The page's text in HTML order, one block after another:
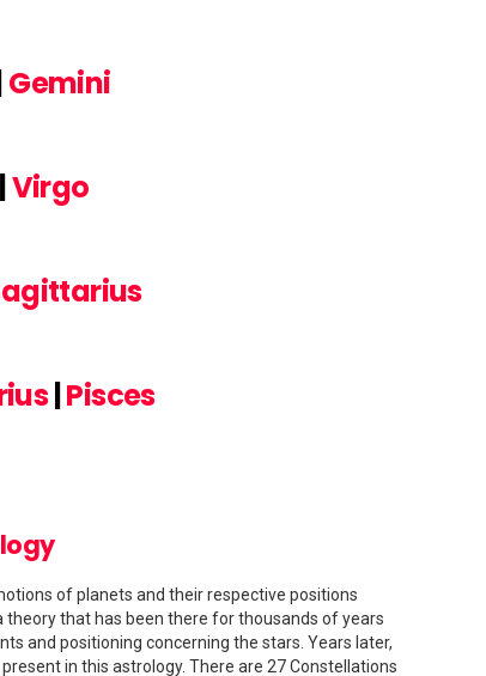
Gemini
|Virgo
|Pisces
of planets and their respective positions
theory that has been there for thousands of years
and positioning concerning the stars. Years later,
in this astrology. There are 27 Constellations